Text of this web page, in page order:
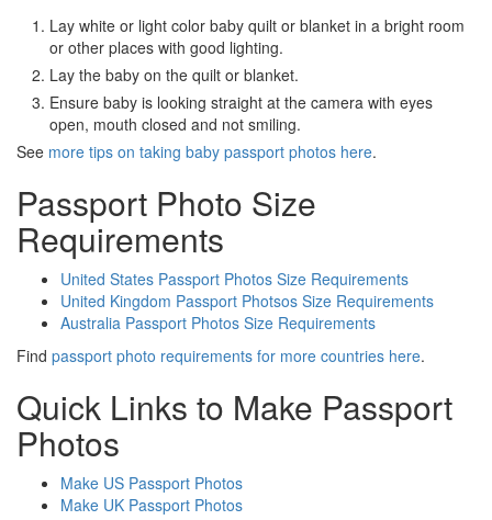
Lay white or light color baby quilt or blanket in a bright room
or other places with good lighting.
Lay the baby on the quilt or blanket.
Ensure baby is looking straight at the camera with eyes
open, mouth closed and not smiling.
See more tips on taking baby passport photos here.
Passport Photo Size
Requirements
United States Passport Photos Size Requirements
United Kingdom Passport Photsos Size Requirements
Australia Passport Photos Size Requirements
Find passport photo requirements for more countries here.
Quick Links to Make Passport
Photos
Make US Passport Photos
Make UK Passport Photos